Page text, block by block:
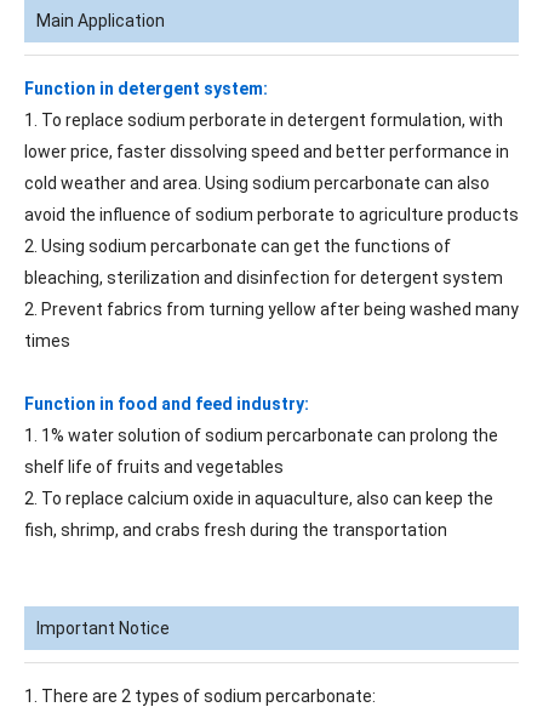
Main Application
Function in detergent system:
1. To replace sodium perborate in detergent formulation, with
lower price, faster dissolving speed and better performance in
cold weather and area. Using sodium percarbonate can also
avoid the influence of sodium perborate to agriculture products
2. Using sodium percarbonate can get the functions of
bleaching, sterilization and disinfection for detergent system
2. Prevent fabrics from turning yellow after being washed many
times
Function in food and feed industry:
1. 1% water solution of sodium percarbonate can prolong the
shelf life of fruits and vegetables
2. To replace calcium oxide in aquaculture, also can keep the
fish, shrimp, and crabs fresh during the transportation
Important Notice
1. There are 2 types of sodium percarbonate: